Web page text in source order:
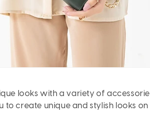
looks with a variety of
create unique and stylish looks